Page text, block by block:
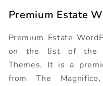
Premium Estate
Premium Estate
on the list of the
Themes. It is a
from The